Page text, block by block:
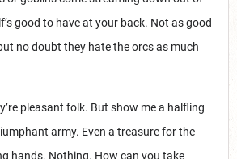
good to have at your back. Not as good
no doubt they hate the orcs as much
pleasant folk. But show me a halfling
army. Even a treasure for the
hands. Nothing. How can you take